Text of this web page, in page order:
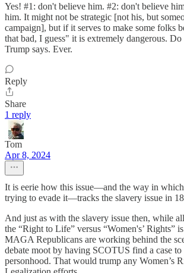
Yes! #1: don't believe him. #2: don't believe
him. It might not be strategic [not his, but
campaign], but if it serves to make some folks
that bad, I guess" it is extremely dangerous.
Trump says. Ever.
Reply
Share
1 reply
Tom
Apr 8, 2024
It is eerie how this issue—and the way in
trying to evade it—tracks the slavery issue in
And just as with the slavery issue then, while
the “Right to Life” versus “Women's’ Rights”
MAGA Republicans are working behind the
debate moot by having SCOTUS find a case to
personhood. That would trump any Women’s